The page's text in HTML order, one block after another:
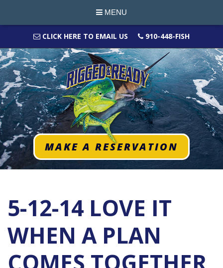
MENU
CLICK HERE TO EMAIL US 910-448-FISH
MAKE A RESERVATION
5-12-14 LOVE IT
WHEN A PLAN